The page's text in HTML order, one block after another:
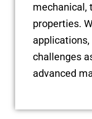
mechanical,
properties.
challenges
advanced